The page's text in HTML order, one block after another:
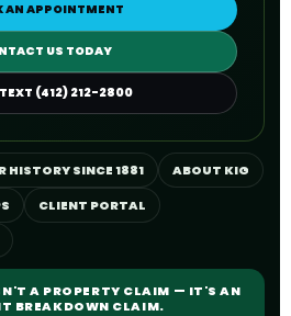
AN APPOINTMENT
US TODAY
TEXT (412) 212-2800
HISTORY SINCE 1881
ABOUT KIG
CLIENT PORTAL
A PROPERTY CLAIM — IT'S AN
BREAKDOWN CLAIM.